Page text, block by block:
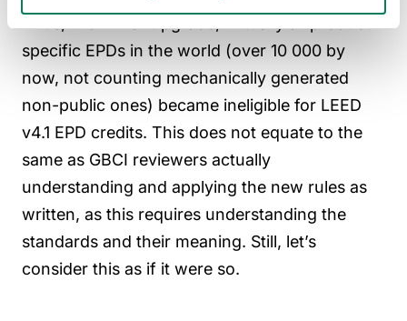
specific EPDs in the world (over 10 000 by
now, not counting mechanically generated
non-public ones) became ineligible for LEED
v4.1 EPD credits. This does not equate to the
same as GBCI reviewers actually
understanding and applying the new rules as
written, as this requires understanding the
standards and their meaning. Still, let’s
consider this as if it were so.